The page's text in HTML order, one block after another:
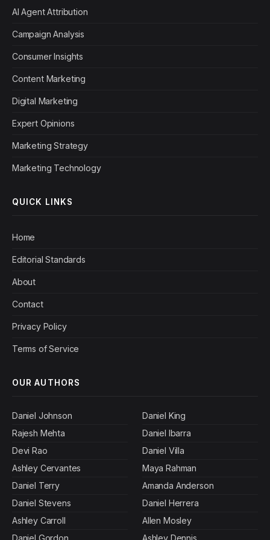
AI Agent Attribution
Campaign Analysis
Consumer Insights
Content Marketing
Digital Marketing
Expert Opinions
Marketing Strategy
Marketing Technology
QUICK LINKS
Home
Editorial Standards
About
Contact
Privacy Policy
Terms of Service
OUR AUTHORS
Daniel Johnson
Rajesh Mehta
Devi Rao
Ashley Cervantes
Daniel Terry
Daniel Stevens
Ashley Carroll
Daniel Gordon
Daniel King
Daniel Ibarra
Daniel Villa
Maya Rahman
Amanda Anderson
Daniel Herrera
Allen Mosley
Ashley Dennis